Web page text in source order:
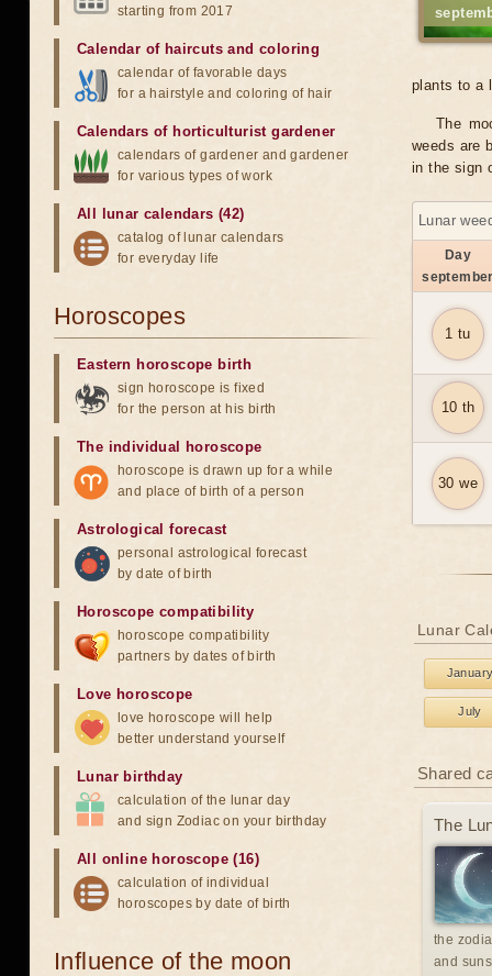
plants to a
The
weeds are
in the sign
Lunar
Day
1 tu
10 th
30 we
Lunar
July
Shared
The
the
and
starting from 2017
Calendar of haircuts and coloring
calendar of favorable days
for a hairstyle and coloring of hair
Calendars of horticulturist gardener
calendars of gardener and gardener
for various types of work
All lunar calendars (42)
catalog of lunar calendars
for everyday life
Horoscopes
Eastern horoscope birth
sign horoscope is fixed
for the person at his birth
The individual horoscope
horoscope is drawn up for a while
and place of birth of a person
Astrological forecast
personal astrological forecast
by date of birth
Horoscope compatibility
horoscope compatibility
partners by dates of birth
Love horoscope
love horoscope will help
better understand yourself
Lunar birthday
calculation of the lunar day
and sign Zodiac on your birthday
All online horoscope (16)
calculation of individual
horoscopes by date of birth
Influence of the moon